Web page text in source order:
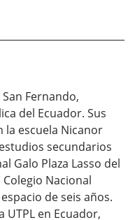
Fernando,
del Ecuador. Sus
la escuela Nicanor
secundarios
Galo Plaza Lasso del
Nacional
de seis años.
UTPL en Ecuador,